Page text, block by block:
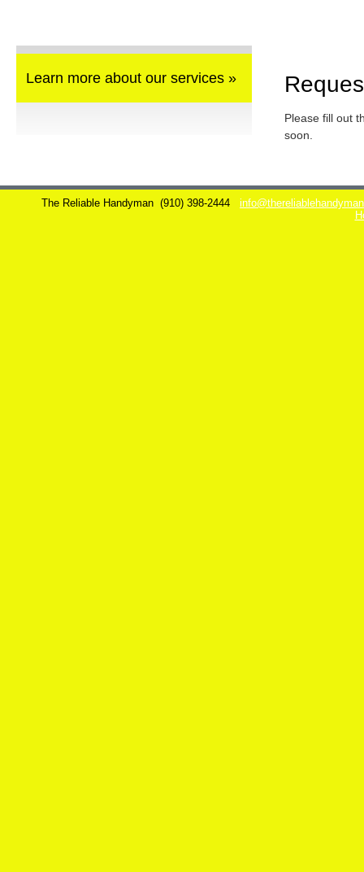
Learn more about our services »
Please fill out
soon.
The Reliable Handyman (910) 398-2444